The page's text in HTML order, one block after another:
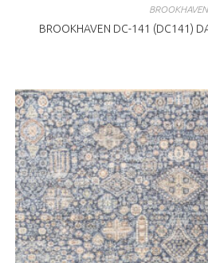
BROOKHAVEN
BROOKHAVEN DC-141 (DC141)